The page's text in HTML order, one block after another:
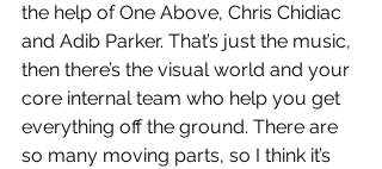
the help of One Above, Chris Chidiac
and Adib Parker. That’s just the music,
then there’s the visual world and your
core internal team who help you get
everything off the ground. There are
so many moving parts, so I think it’s